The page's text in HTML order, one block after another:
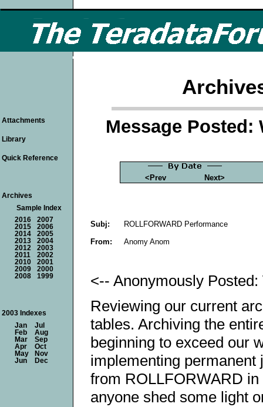
Message Posted:
<Prev Next>
Subj:
ROLLFORWARD Performance
From:
Anomy Anom
<-- Anonymously
Reviewing our current
tables. Archiving the
beginning to exceed our
implementing permanent
from ROLLFORWARD
anyone shed some light
Attachments
Library
Quick Reference
Archives
Sample Index
2016
2007
2015
2006
2014
2005
2013
2004
2012
2003
2011
2002
2010
2001
2009
2000
2008
1999
2003 Indexes
Jan
Jul
Feb
Aug
Mar
Sep
Apr
Oct
May
Nov
Jun
Dec